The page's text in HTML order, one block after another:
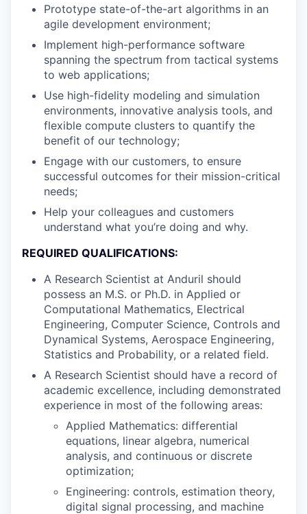
Prototype state-of-the-art algorithms in an
agile development environment;
Implement high-performance software
spanning the spectrum from tactical systems
to web applications;
Use high-fidelity modeling and simulation
environments, innovative analysis tools, and
flexible compute clusters to quantify the
benefit of our technology;
Engage with our customers, to ensure
successful outcomes for their mission-critical
needs;
Help your colleagues and customers
understand what you’re doing and why.
REQUIRED QUALIFICATIONS:
A Research Scientist at Anduril should
possess an M.S. or Ph.D. in Applied or
Computational Mathematics, Electrical
Engineering, Computer Science, Controls and
Dynamical Systems, Aerospace Engineering,
Statistics and Probability, or a related field.
A Research Scientist should have a record of
academic excellence, including demonstrated
experience in most of the following areas:
Applied Mathematics: differential
equations, linear algebra, numerical
analysis, and continuous or discrete
optimization;
Engineering: controls, estimation theory,
digital signal processing, and machine